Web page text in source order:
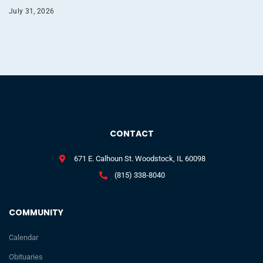
July 31, 2026
COMMUNITY
Calendar
Obituaries
CONTACT
671 E. Calhoun St. Woodstock, IL 60098
(815) 338-8040